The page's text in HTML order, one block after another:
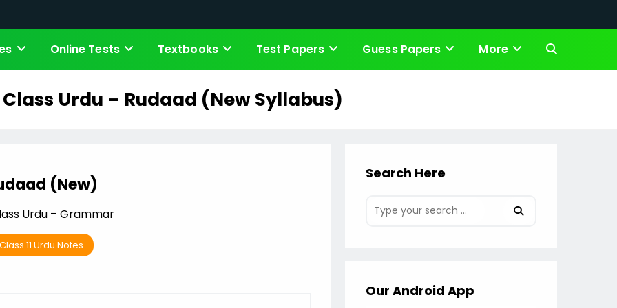
Online Tests Textbooks Test Papers Guess Papers More Toggle
Class Urdu – Rudaad (New Syllabus)
(New)
Urdu – Grammar
Class 11 Urdu Notes
Search Here
Our Android App